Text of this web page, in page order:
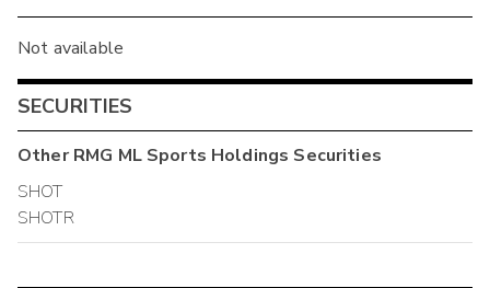
Not available
SECURITIES
OtherRMG ML Sports Holdings Securities
SHOT
SHOTR